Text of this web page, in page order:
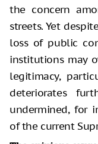
the concern
streets. Yet
loss of public
institutions may
legitimacy,
deteriorates
undermined, for
of the current